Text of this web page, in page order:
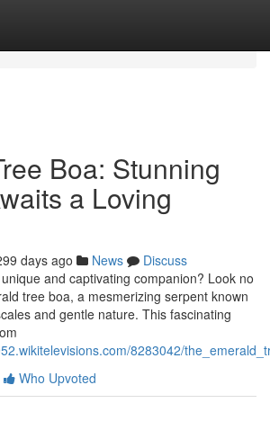
Boa: Stunning
a Loving
days ago News
Discuss
and captivating companion? Look no
tree boa, a mesmerizing serpent known
and gentle nature. This fascinating
8283042/
Who Upvoted